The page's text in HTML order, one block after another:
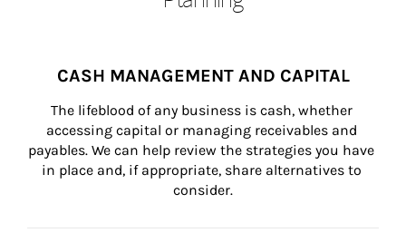
CASH MANAGEMENT AND CAPITAL
The lifeblood of any business is cash, whether
accessing capital or managing receivables and
payables. We can help review the strategies you have
in place and, if appropriate, share alternatives to
consider.